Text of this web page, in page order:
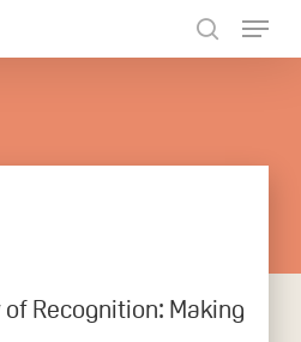
Recognition: Making